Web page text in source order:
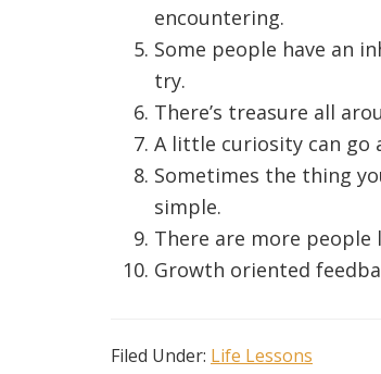
encountering.
Some people have an
try.
There’s treasure all
A little curiosity can go
Sometimes the thing
simple.
There are more
Growth oriented
Filed Under: Life Lessons